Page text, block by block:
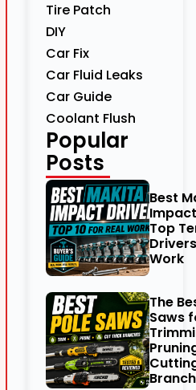
Tire Patch
DIY
Car Fix
Car Fluid Leaks
Car Guide
Coolant Flush
Popular
Posts
Best
Top
Work
The
Saws